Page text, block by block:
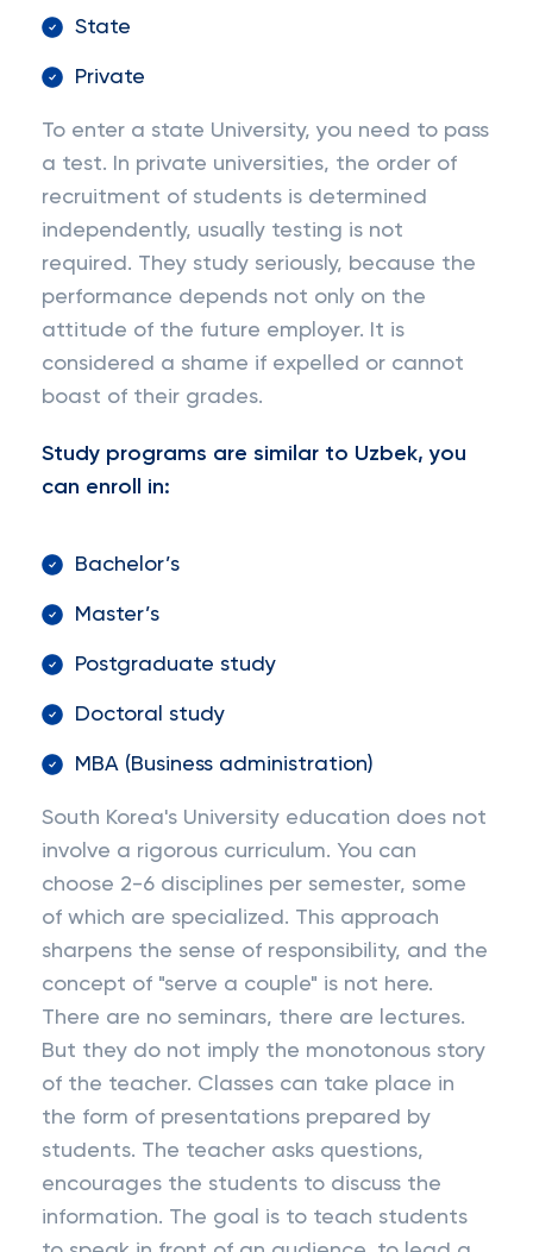
State
Private
To enter a state University, you need to pass
a test. In private universities, the order of
recruitment of students is determined
independently, usually testing is not
required. They study seriously, because the
performance depends not only on the
attitude of the future employer. It is
considered a shame if expelled or cannot
boast of their grades.
Study programs are similar to Uzbek, you
can enroll in:
Bachelor’s
Master’s
Postgraduate study
Doctoral study
MBA (Business administration)
South Korea's University education does not
involve a rigorous curriculum. You can
choose 2-6 disciplines per semester, some
of which are specialized. This approach
sharpens the sense of responsibility, and the
concept of "serve a couple" is not here.
There are no seminars, there are lectures.
But they do not imply the monotonous story
of the teacher. Classes can take place in
the form of presentations prepared by
students. The teacher asks questions,
encourages the students to discuss the
information. The goal is to teach students